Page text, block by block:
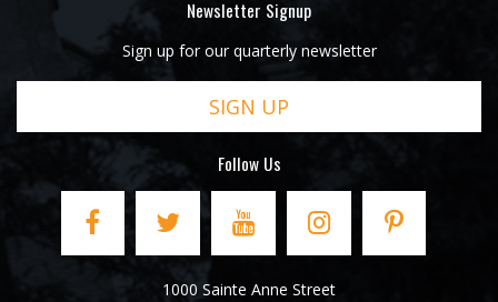
Newsletter Signup
Sign up for our quarterly newsletter
SIGN UP
Follow Us
1000 Sainte Anne Street